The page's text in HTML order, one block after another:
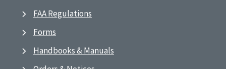
FAA Regulations
Forms
Handbooks & Manuals